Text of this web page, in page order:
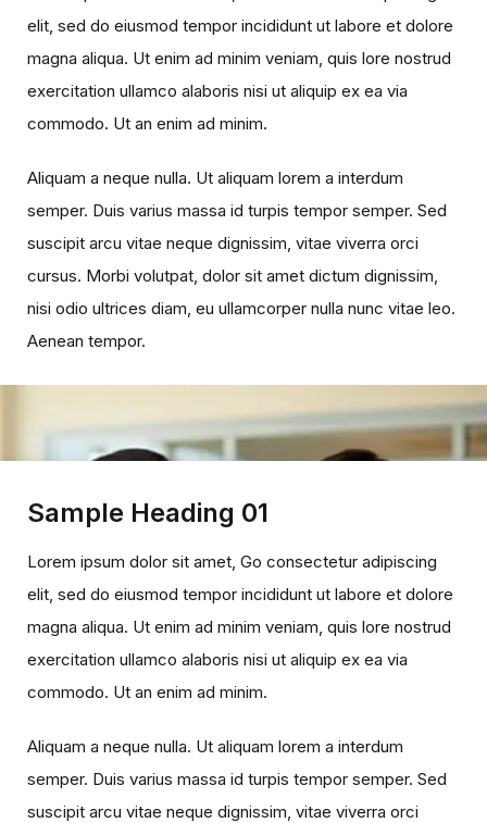
elit, sed do eiusmod tempor incididunt ut labore et dolore
magna aliqua. Ut enim ad minim veniam, quis lore nostrud
exercitation ullamco alaboris nisi ut aliquip ex ea via
commodo. Ut an enim ad minim.
Aliquam a neque nulla. Ut aliquam lorem a interdum
semper. Duis varius massa id turpis tempor semper. Sed
suscipit arcu vitae neque dignissim, vitae viverra orci
cursus. Morbi volutpat, dolor sit amet dictum dignissim,
nisi odio ultrices diam, eu ullamcorper nulla nunc vitae leo.
Aenean tempor.
Sample Heading 01
Lorem ipsum dolor sit amet, Go consectetur adipiscing
elit, sed do eiusmod tempor incididunt ut labore et dolore
magna aliqua. Ut enim ad minim veniam, quis lore nostrud
exercitation ullamco alaboris nisi ut aliquip ex ea via
commodo. Ut an enim ad minim.
Aliquam a neque nulla. Ut aliquam lorem a interdum
semper. Duis varius massa id turpis tempor semper. Sed
suscipit arcu vitae neque dignissim, vitae viverra orci